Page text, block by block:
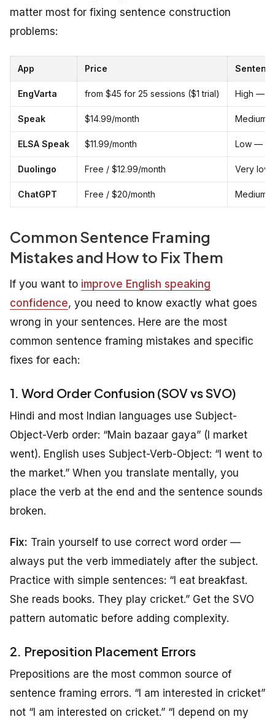
matter most for fixing sentence construction
problems:
App Price
EngVarta from $45 for 25 sessions ($1 trial) High —
Speak $14.99/month Medium
ELSA Speak $11.99/month Low —
Duolingo Free / $12.99/month Very low
ChatGPT Free / $20/month Medium
Common Sentence Framing
Mistakes and How to Fix Them
If you want to improve English speaking
confidence, you need to know exactly what goes
wrong in your sentences. Here are the most
common sentence framing mistakes and specific
fixes for each:
1. Word Order Confusion (SOV vs SVO)
Hindi and most Indian languages use Subject-
Object-Verb order: “Main bazaar gaya” (I market
went). English uses Subject-Verb-Object: “I went to
the market.” When you translate mentally, you
place the verb at the end and the sentence sounds
broken.
Fix: Train yourself to use correct word order —
always put the verb immediately after the subject.
Practice with simple sentences: “I eat breakfast.
She reads books. They play cricket.” Get the SVO
pattern automatic before adding complexity.
2. Preposition Placement Errors
Prepositions are the most common source of
sentence framing errors. “I am interested in cricket”
not “I am interested on cricket.” “I depend on my